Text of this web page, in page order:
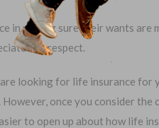
in making sure their wants
and respect.
looking for life insurance for
once you consider
to open up about how life